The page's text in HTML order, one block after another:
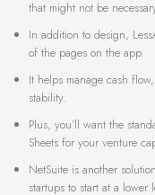
that might not be
In addition to design,
of the pages on the app.
It helps manage cash
stability.
Plus, you’ll want the
Sheets for your venture
NetSuite is another
startups to start at a